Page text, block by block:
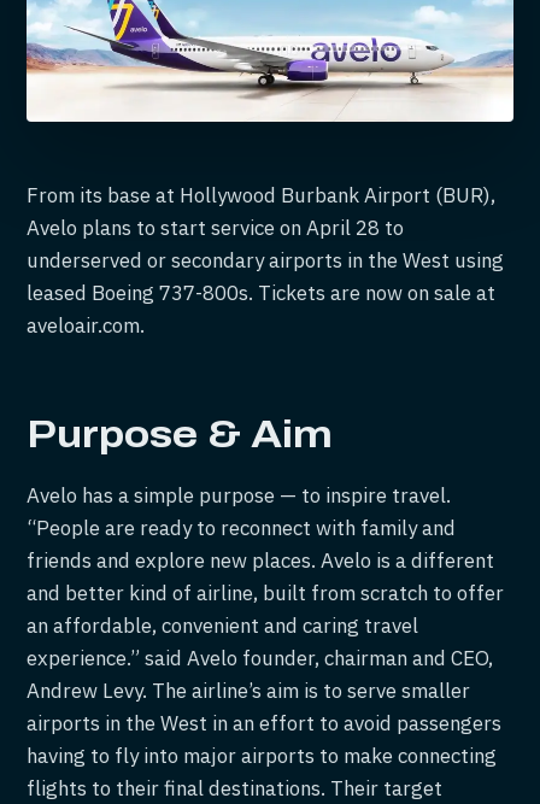
From its base at Hollywood Burbank Airport (BUR),
Avelo plans to start service on April 28 to
underserved or secondary airports in the West using
leased Boeing 737-800s. Tickets are now on sale at
aveloair.com.
Purpose & Aim
Avelo has a simple purpose — to inspire travel.
“People are ready to reconnect with family and
friends and explore new places. Avelo is a different
and better kind of airline, built from scratch to offer
an affordable, convenient and caring travel
experience.” said Avelo founder, chairman and CEO,
Andrew Levy. The airline’s aim is to serve smaller
airports in the West in an effort to avoid passengers
having to fly into major airports to make connecting
flights to their final destinations. Their target